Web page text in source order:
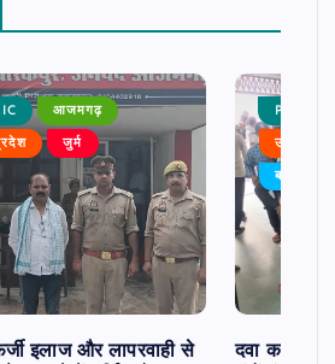
आजमगढ़
जुर्म
इलाज और लापरवाही से
PUBLIC
उत्तर
बड़ी खबर
दवा कक्ष में